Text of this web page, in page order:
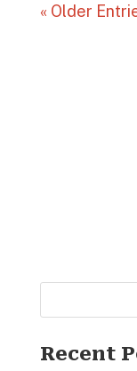
« Older
Recent